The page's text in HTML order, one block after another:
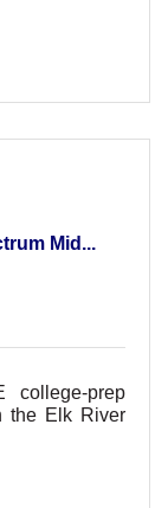
Mid...
college-prep
the Elk River